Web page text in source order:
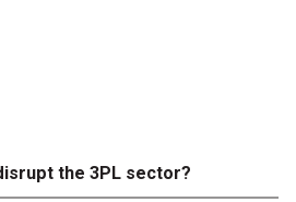
the 3PL sector?